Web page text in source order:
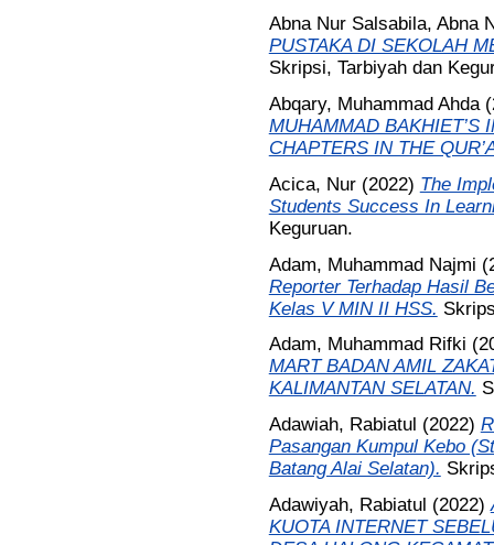
Abna Nur Salsabila, Abna
PUSTAKA DI SEKOLAH
Skripsi, Tarbiyah dan
Abqary, Muhammad Ahda
MUHAMMAD BAKHIET’S
CHAPTERS IN THE
Acica, Nur(2022) The
Students Success In
Keguruan.
Adam, Muhammad Najmi
Reporter Terhadap Hasil
Kelas V MIN II HSS.
Adam, Muhammad Rifki
MART BADAN AMIL
KALIMANTAN SELATAN.
Adawiah, Rabiatul (2022)
Pasangan Kumpul Kebo
Batang Alai Selatan).
Adawiyah, Rabiatul (2022)
KUOTA INTERNET